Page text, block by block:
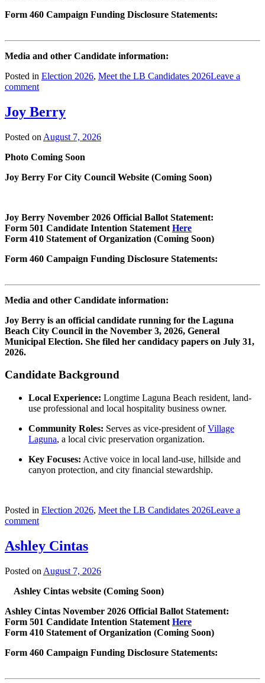
Form 460 Campaign Funding Disclosure Statements:
Media and other Candidate information:
Posted in Election 2026, Meet the LB Candidates 2026Leave a
comment
Joy Berry
Posted on August 7, 2026
Photo Coming Soon
Joy Berry For City Council Website (Coming Soon)
Joy Berry November 2026 Official Ballot Statement:
Form 501 Candidate Intention Statement Here
Form 410 Statement of Organization (Coming Soon)
Form 460 Campaign Funding Disclosure Statements:
Media and other Candidate information:
Joy Berry is an official candidate running for the Laguna
Beach City Council in the November 3, 2026, General
Municipal Election. She filed her candidacy papers on July 31,
2026.
Candidate Background
Local Experience: Longtime Laguna Beach resident, land-
use professional and local hospitality business owner.
Community Roles: Serves as vice-president ofVillage
Laguna, a local civic preservation organization.
Key Focuses: Active voice in local land-use, hillside and
canyon protection, and city financial stewardship.
Posted in Election 2026, Meet the LB Candidates 2026Leave a
comment
Ashley Cintas
Posted on August 7, 2026
Ashley Cintas website (Coming Soon)
Ashley Cintas November 2026 Official Ballot Statement:
Form 501 Candidate Intention Statement Here
Form 410 Statement of Organization (Coming Soon)
Form 460 Campaign Funding Disclosure Statements: